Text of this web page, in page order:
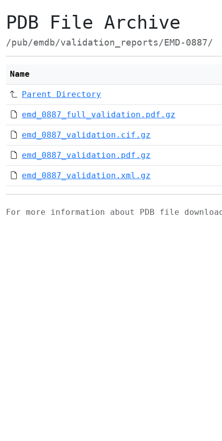
PDB File Archive
/pub/emdb/validation_reports/EMD-0887/
Name
Parent Directory
emd_0887_full_validation.pdf.gz
emd_0887_validation.cif.gz
emd_0887_validation.pdf.gz
emd_0887_validation.xml.gz
For more information about PDB file